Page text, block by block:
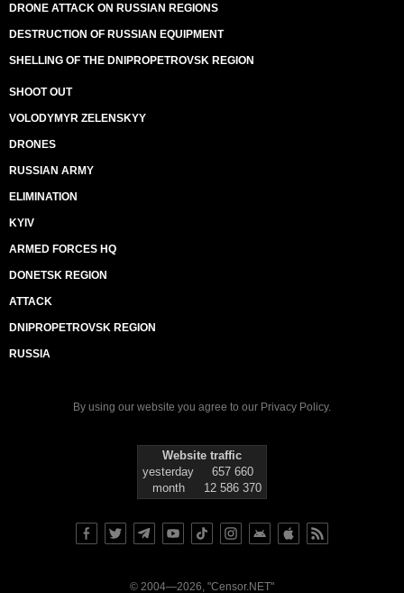
DRONE ATTACK ON RUSSIAN REGIONS
DESTRUCTION OF RUSSIAN EQUIPMENT
SHELLING OF THE DNIPROPETROVSK REGION
SHOOT OUT
VOLODYMYR ZELENSKYY
DRONES
RUSSIAN ARMY
ELIMINATION
KYIV
ARMED FORCES HQ
DONETSK REGION
ATTACK
DNIPROPETROVSK REGION
RUSSIA
By using our website you agree to our Privacy Policy.
Website traffic
yesterday
657 660
month
12 586 370
© 2004—2026, "Censor.NET"